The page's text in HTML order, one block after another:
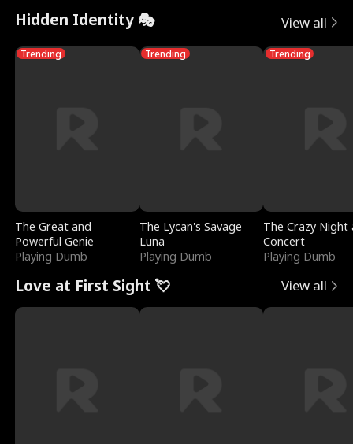
Hidden Identity 🎭 View all
Trending
The Great and
Powerful Genie
Playing Dumb
Trending
The Lycan's Savage
Luna
Playing Dumb
Trending
The Crazy
Concert
Playing Dumb
Love at First Sight 💘 View all